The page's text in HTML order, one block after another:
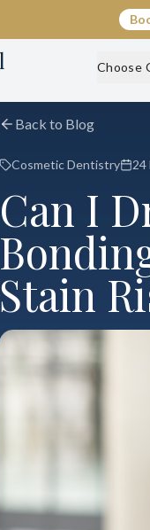
Choose
Back to Blog
Cosmetic Dentistry 24
Can I
Stain